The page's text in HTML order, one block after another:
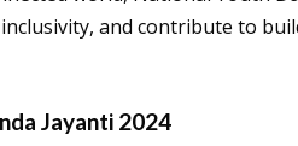
and contribute to
Jayanti 2024